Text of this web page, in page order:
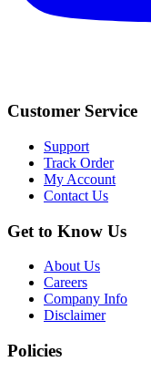
Customer Service
Support
Track Order
My Account
Contact Us
Get to Know Us
About Us
Careers
Company Info
Disclaimer
Policies